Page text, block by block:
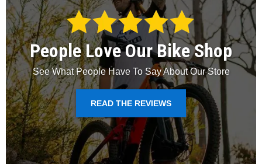
People Love Our Bike Shop
See What People Have To Say About Our Store
READ THE REVIEWS